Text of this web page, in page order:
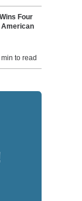
Four
American
to read